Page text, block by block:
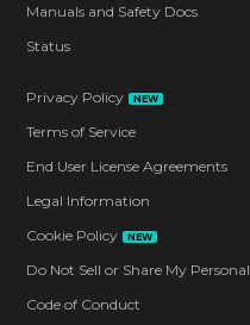
Manuals and Safety Docs
Status
Privacy Policy NEW
Terms of Service
End User License Agreements
Legal Information
Cookie Policy
NEW
Do Not Sell or Share My
Code of Conduct